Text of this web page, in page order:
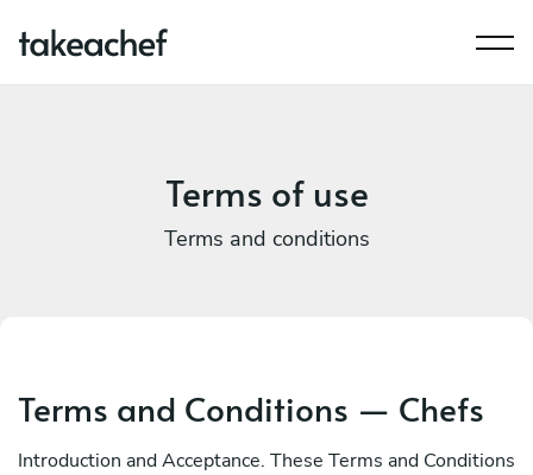
Terms of use
Terms and conditions
Terms and Conditions — Chefs
Introduction and Acceptance. These Terms and Conditions